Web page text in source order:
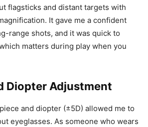
flagsticks and distant targets with
It gave me a confident
range shots, and it was quick to
matters during play when you
Diopter Adjustment
and diopter (±5D) allowed me to
eyeglasses. As someone who wears